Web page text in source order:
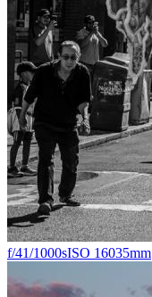
f/41/1000sISO 16035mm